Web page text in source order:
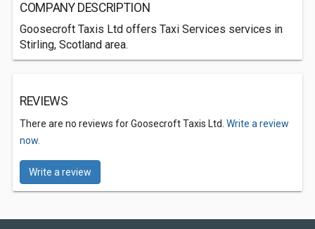
COMPANY DESCRIPTION
Goosecroft Taxis Ltd offers Taxi Services services in
Stirling, Scotland area.
REVIEWS
There are no reviews for Goosecroft Taxis Ltd. Write a review
now.
Write a review